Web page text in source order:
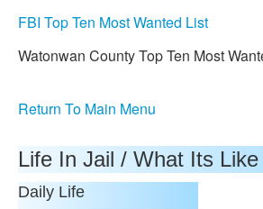
FBI Top Ten Most Wanted List
Watonwan County Top Ten Most
Return To Main Menu
Life In Jail / What Its Like
Daily Life